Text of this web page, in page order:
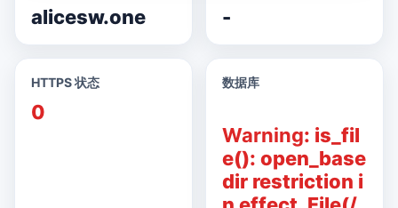
alicesw.one -
HTTPS 状态
0
数据库
Warning: is_fil
e(): open_base
dir restriction i